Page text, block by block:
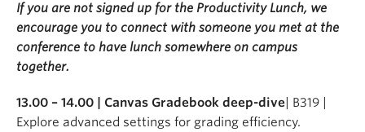
If you are not signed up for the Productivity Lunch, we
encourage you to connect with someone you met at the
conference to have lunch somewhere on campus
together.
13.00 – 14.00 | Canvas Gradebook deep-dive | B319 |
Explore advanced settings for grading efficiency.